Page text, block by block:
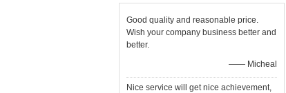
Good quality and reasonable price.
Wish your company business better and
better.
—— Micheal
Nice service will get nice achievement,